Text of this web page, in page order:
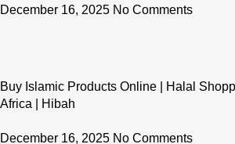
December 16, 2025 No Comments
Buy Islamic Products Online | Halal
Africa | Hibah
December 16, 2025 No Comments